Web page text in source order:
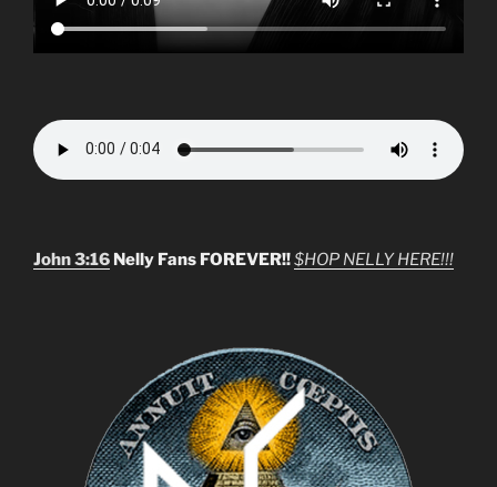
John 3:16 Nelly Fans FOREVER!!$HOP NELLY HERE!!!